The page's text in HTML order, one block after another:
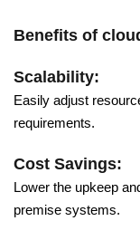
Benefits of
Scalability:
Easily adjust
requirements.
Cost Savings:
Lower the upkeep
premise systems.